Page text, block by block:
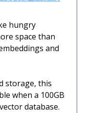
hungry
space than
and
storage, this
when a 100GB
database.